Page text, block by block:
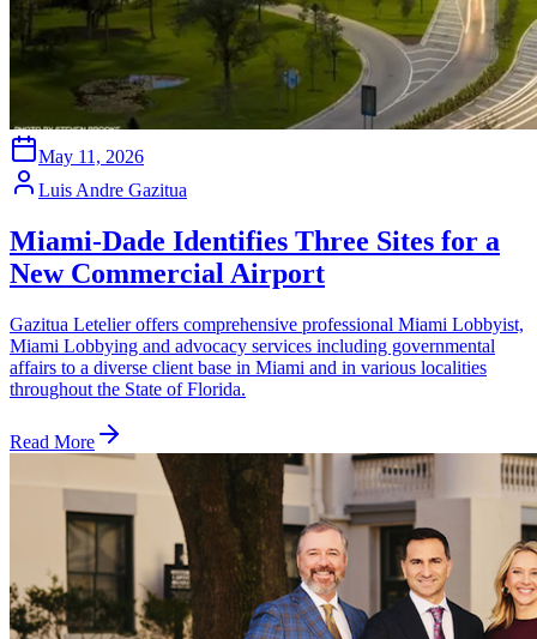
May 11, 2026
Luis Andre Gazitua
Miami-Dade Identifies Three Sites for a
New Commercial Airport
Gazitua Letelier offers comprehensive professional Miami Lobbyist,
Miami Lobbying and advocacy services including governmental
affairs to a diverse client base in Miami and in various localities
throughout the State of Florida.
Read More